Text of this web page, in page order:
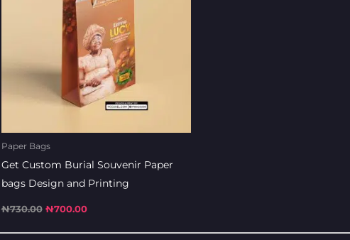
Paper Bags
Get Custom Burial Souvenir Paper
bags Design and Printing
₦730.00 ₦700.00